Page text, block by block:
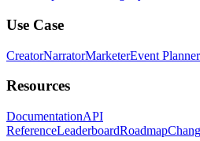
Use Case
CreatorNarratorMarketerEvent Planner
Resources
DocumentationAPI
ReferenceLeaderboardRoadmap